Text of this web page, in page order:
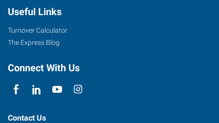
Useful Links
Turnover Calculator
The Express Blog
Connect With Us
Contact Us